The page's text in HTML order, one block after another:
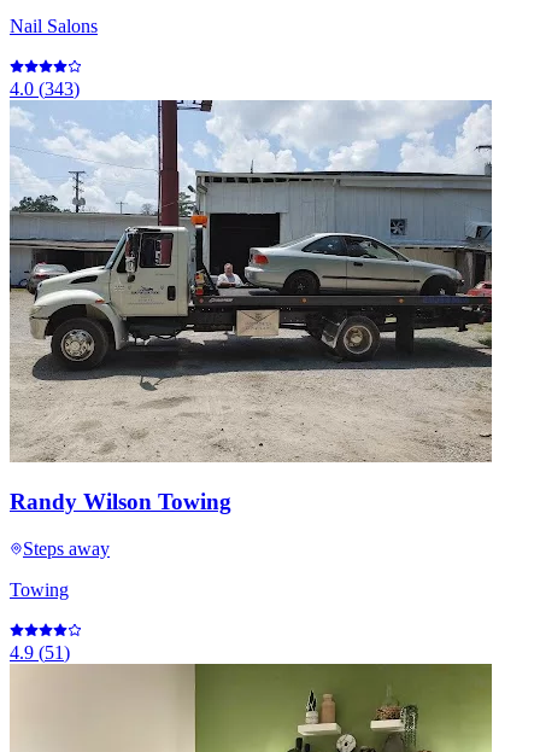
Nail Salons
4.0 (343)
Randy Wilson Towing
Steps away
Towing
4.9 (51)